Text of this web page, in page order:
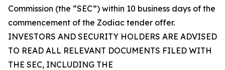
Commission (the “SEC”) within 10 business days of the
commencement of the Zodiac tender offer.
INVESTORS AND SECURITY HOLDERS ARE ADVISED
TO READ ALL RELEVANT DOCUMENTS FILED WITH
THE SEC, INCLUDING THE